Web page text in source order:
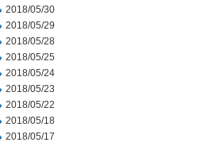
2018/05/30
2018/05/29
2018/05/28
2018/05/25
2018/05/24
2018/05/23
2018/05/22
2018/05/18
2018/05/17